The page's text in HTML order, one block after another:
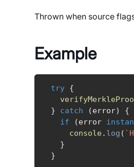
Thrown when source
Example
try {
}
catch (error)
{
if
(error
console . log ( `
}
}